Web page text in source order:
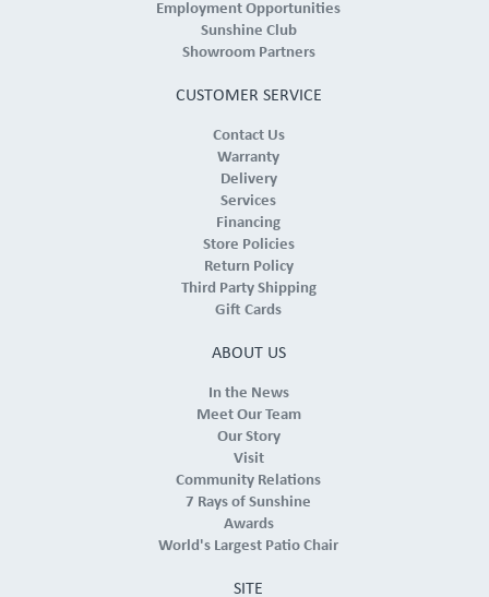
Employment Opportunities
Sunshine Club
Showroom Partners
CUSTOMER SERVICE
Contact Us
Warranty
Delivery
Services
Financing
Store Policies
Return Policy
Third Party Shipping
Gift Cards
ABOUT US
In the News
Meet Our Team
Our Story
Visit
Community Relations
7 Rays of Sunshine
Awards
World's Largest Patio Chair
SITE